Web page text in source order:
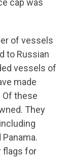
cap was
of vessels
to Russian
vessels of
made
Of these
They
flags for